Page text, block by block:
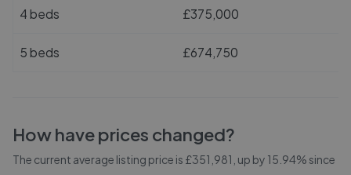
4 beds £375,000
5 beds £674,750
How have prices changed?
The current average listing price is £351,981, up by 15.94% since